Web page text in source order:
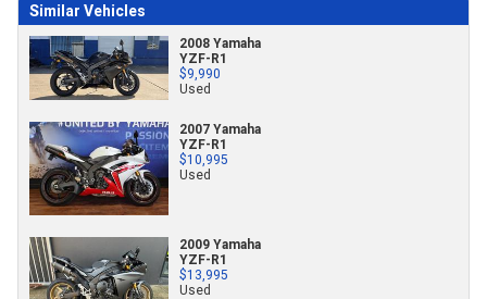
Similar Vehicles
2008 Yamaha
YZF-R1
$9,990
Used
2007 Yamaha
YZF-R1
$10,995
Used
2009 Yamaha
YZF-R1
$13,995
Used